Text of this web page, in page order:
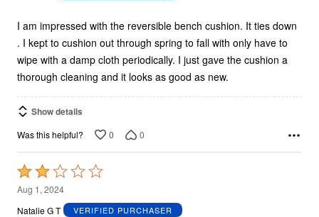
5I am impressed with the reversible bench cushion. It ties down
. I kept to cushion out through spring to fall with only have to
wipe with a damp cloth periodically. I just gave the cushion a
thorough cleaning and it looks as good as new.
Show details
Was this helpful? 0 0
Rated
2
out
Aug 1, 2024
Natalie G T
VERIFIED PURCHASER